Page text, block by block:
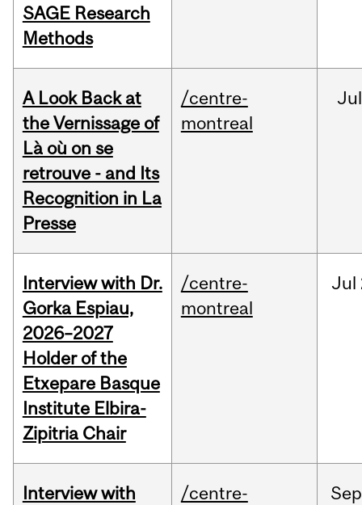
SAGE Research
Methods
A Look Back at
the Vernissage of
Là où on se
retrouve - and Its
Recognition in La
Presse
/centre-
montreal
Jul
Interview with Dr.
Gorka Espiau,
2026–2027
Holder of the
Etxepare Basque
Institute Elbira-
Zipitria Chair
/centre-
montreal
Jul
Interview with
/centre-
Sep